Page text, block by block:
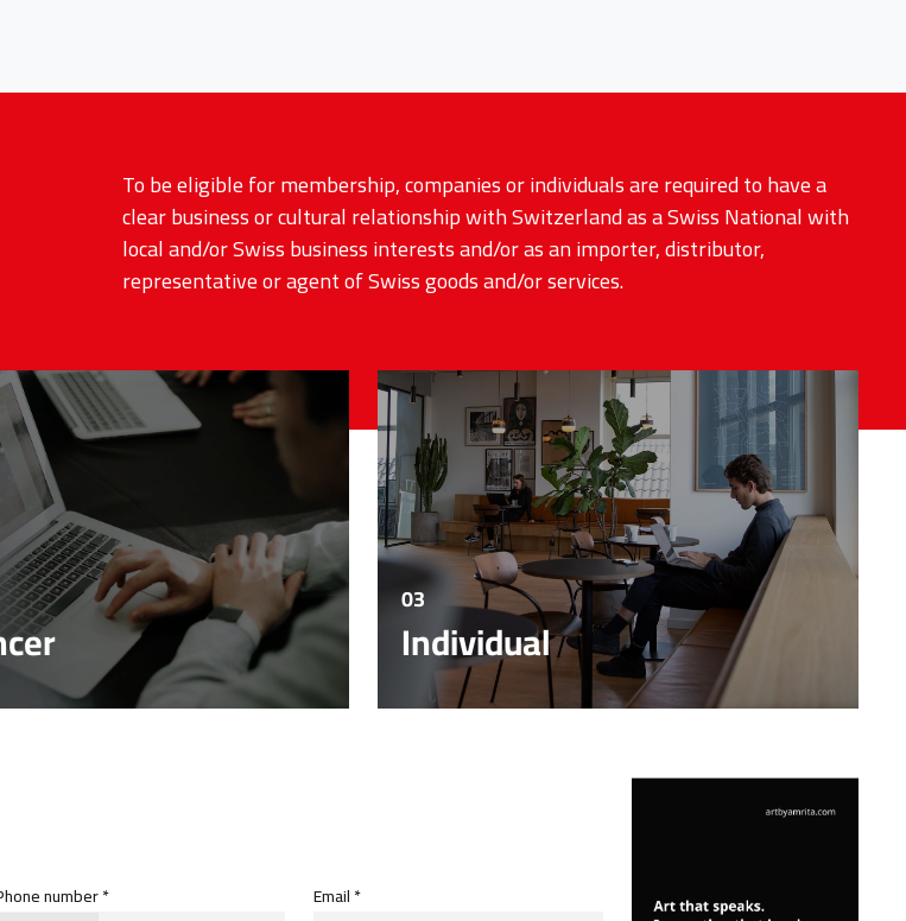
To be eligible for membership, companies or individuals are required to have a
clear business or cultural relationship with Switzerland as a Swiss National with
local and/or Swiss business interests and/or as an importer, distributor,
representative or agent of Swiss goods and/or services.
03
Individual
number * Email *